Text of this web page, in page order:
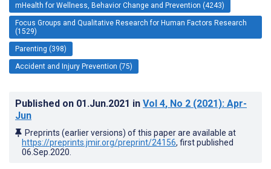
mHealth for Wellness, Behavior Change and Prevention (4243)
Focus Groups and Qualitative Research for Human Factors Research
(1529)
Parenting (398)
Accident and Injury Prevention (75)
Published on 01.Jun.2021 in Vol 4, No 2 (2021): Apr-
Jun
Preprints (earlier versions) of this paper are available at
https://preprints.jmir.org/preprint/24156, first published
06.Sep.2020